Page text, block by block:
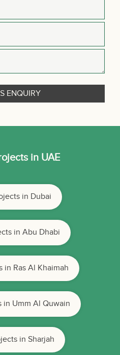
in UAE
in Dubai
in Abu Dhabi
in Ras Al Khaimah
in Umm Al Quwain
in Sharjah